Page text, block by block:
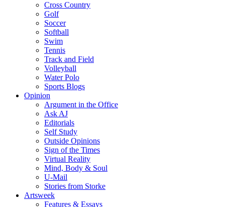
Cross Country
Golf
Soccer
Softball
Swim
Tennis
Track and Field
Volleyball
Water Polo
Sports Blogs
Opinion
Argument in the Office
Ask AJ
Editorials
Self Study
Outside Opinions
Sign of the Times
Virtual Reality
Mind, Body & Soul
U-Mail
Stories from Storke
Artsweek
Features & Essays